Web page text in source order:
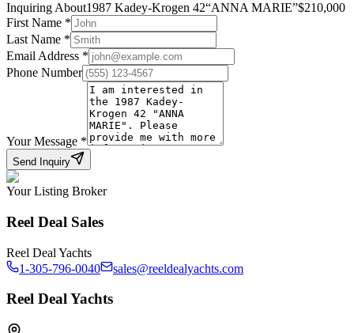
Inquiring About1987 Kadey-Krogen 42“ANNA MARIE”$210,000
First Name *
Last Name *
Email Address *
Phone Number
Your Message *
Send Inquiry
Your Listing Broker
Reel Deal Sales
Reel Deal Yachts
1-305-796-0040
sales@reeldealyachts.com
Reel Deal Yachts